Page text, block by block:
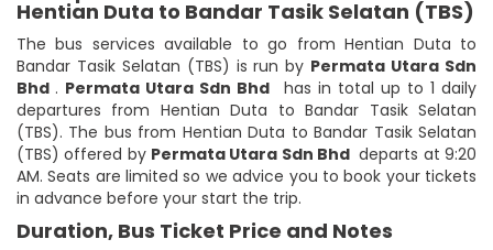
Hentian Duta to Bandar Tasik Selatan (TBS)
The bus services available to go from Hentian Duta to
Bandar Tasik Selatan (TBS) is run by Permata Utara Sdn
Bhd . Permata Utara Sdn Bhd has in total up to 1 daily
departures from Hentian Duta to Bandar Tasik Selatan
(TBS). The bus from Hentian Duta to Bandar Tasik Selatan
(TBS) offered by Permata Utara Sdn Bhddeparts at 9:20
AM. Seats are limited so we advice you to book your tickets
in advance before your start the trip.
Duration, Bus Ticket Price and Notes